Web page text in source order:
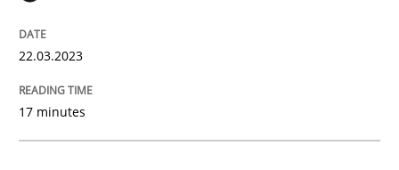
22. March 2023 · 17 minutes read
READ ARTICLE
22.03.2023
17 minutes